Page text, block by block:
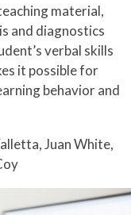
material,
and diagnostics
verbal skills
it possible for
behavior and
Juan White,